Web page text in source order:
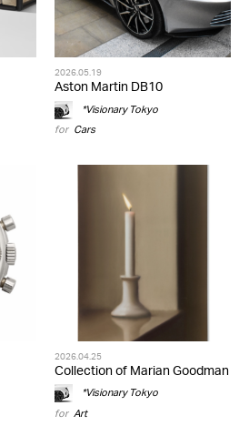
2026.05.19
Aston Martin DB10
*Visionary Tokyo
for Cars
2026.04.25
Collection of Marian Goodman
*Visionary Tokyo
for Art